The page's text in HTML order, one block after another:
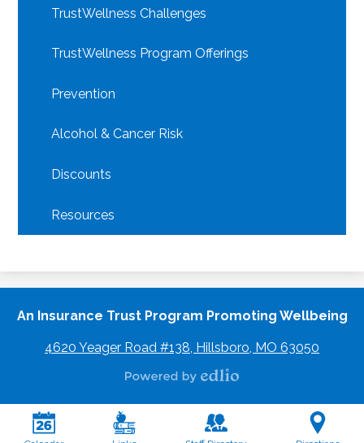
TrustWellness Challenges
TrustWellness Program Offerings
Prevention
Alcohol & Cancer Risk
Discounts
Resources
An Insurance Trust Program Promoting Wellbeing
4620 Yeager Road #138, Hillsboro, MO 63050
by
Edlio